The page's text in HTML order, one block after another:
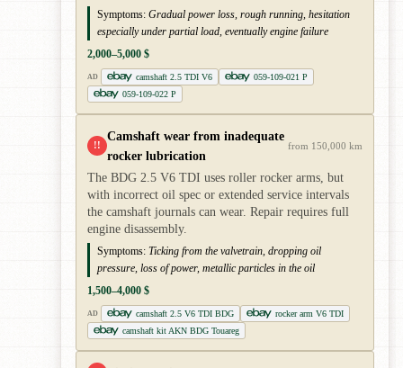
Symptoms: Gradual power loss, rough running, hesitation
especially under partial load, eventually engine failure
2,000–5,000 $
AD camshaft 2.5 TDI V6
059-109-021 P
059-109-022 P
!!
Camshaft wear from inadequate
rocker lubrication
from 150,000 km
The BDG 2.5 V6 TDI uses roller rocker arms, but
with incorrect oil spec or extended service intervals
the camshaft journals can wear. Repair requires full
engine disassembly.
Symptoms: Ticking from the valvetrain, dropping oil
pressure, loss of power, metallic particles in the oil
1,500–4,000 $
AD camshaft 2.5 V6 TDI BDG
rocker arm V6 TDI
camshaft kit AKN BDG Touareg